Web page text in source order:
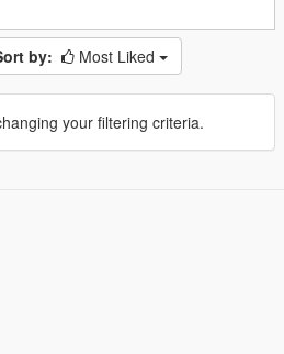
by: Most Liked
your filtering criteria.